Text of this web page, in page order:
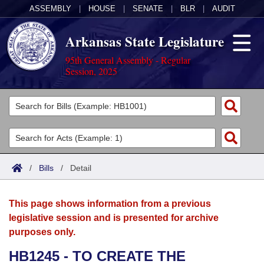
ASSEMBLY HOUSE SENATE BLR AUDIT
Arkansas State Legislature
95th General Assembly - Regular
Session, 2025
Legislators
List All
Search
Committees
Joint
House
Acts
Search by Range
Advanced Search
Bills
Search by Range
Advanced Search
Calendars
Meetings and Events
Arkansas Law
/ Bills / Detail
This page shows information from a previous
legislative session and is presented for archive
purposes only.
HB1245 - TO CREATE THE